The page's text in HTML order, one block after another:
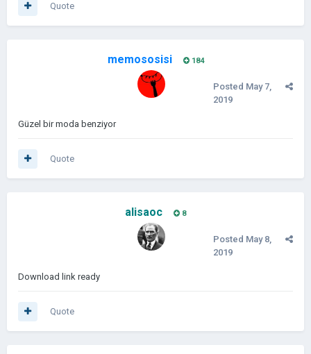
Quote
memososisi 184
Posted May 7,
2019
Güzel bir moda benziyor
Quote
alisaoc 8
Posted May 8,
2019
Download link ready
Quote